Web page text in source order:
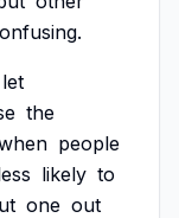
let
the
people
likely to
one out